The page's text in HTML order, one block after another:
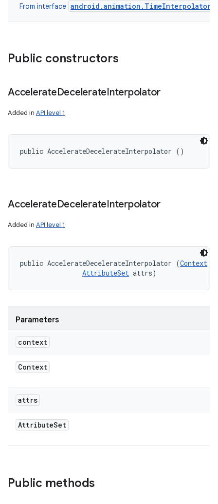
From interface android.animation.TimeInterpolator
Public constructors
AccelerateDecelerateInterpolator
Added in API level 1
public AccelerateDecelerateInterpolator ()
AccelerateDecelerateInterpolator
Added in API level 1
public AccelerateDecelerateInterpolator (Context
AttributeSet attrs)
Parameters
context
Context
attrs
AttributeSet
Public methods